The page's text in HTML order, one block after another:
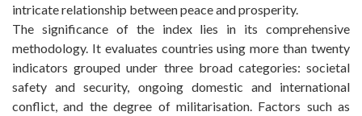
intricate relationship between peace and prosperity.
The significance of the index lies in its comprehensive
methodology. It evaluates countries using more than twenty
indicators grouped under three broad categories: societal
safety and security, ongoing domestic and international
conflict, and the degree of militarisation. Factors such as